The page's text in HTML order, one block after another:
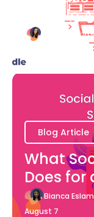
Google
Katherine
Blog Article
What
Does for
Bianca
August 7